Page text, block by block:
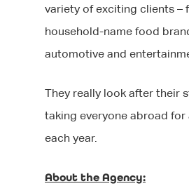
variety of exciting clients –
household-name food
automotive and
They really look after their
taking everyone abroad for
each year.
About the Agency: